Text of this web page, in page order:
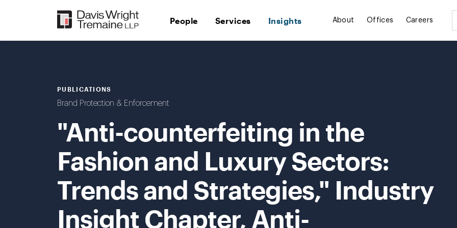
People Services Insights About Offices Careers
PUBLICATIONS
Brand Protection & Enforcement
"Anti-counterfeiting in the
Fashion and Luxury Sectors:
Trends and Strategies," Industry
Insight Chapter, Anti-